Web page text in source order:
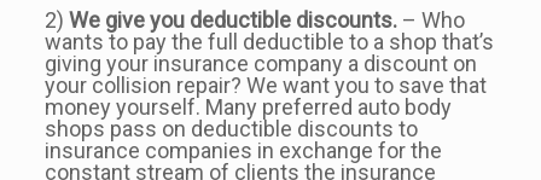
2) We give you deductible discounts.– Who
wants to pay the full deductible to a shop that’s
giving your insurance company a discount on
your collision repair? We want you to save that
money yourself. Many preferred auto body
shops pass on deductible discounts to
insurance companies in exchange for the
constant stream of clients the insurance